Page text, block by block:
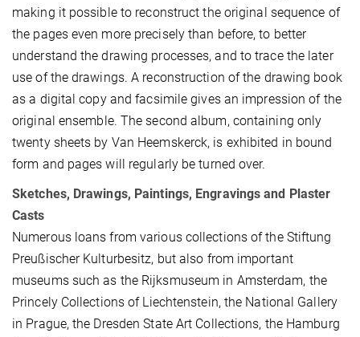
making it possible to reconstruct the original sequence of
the pages even more precisely than before, to better
understand the drawing processes, and to trace the later
use of the drawings. A reconstruction of the drawing book
as a digital copy and facsimile gives an impression of the
original ensemble. The second album, containing only
twenty sheets by Van Heemskerck, is exhibited in bound
form and pages will regularly be turned over.
Sketches, Drawings, Paintings, Engravings and Plaster
Casts
Numerous loans from various collections of the Stiftung
Preußischer Kulturbesitz, but also from important
museums such as the Rijksmuseum in Amsterdam, the
Princely Collections of Liechtenstein, the National Gallery
in Prague, the Dresden State Art Collections, the Hamburg